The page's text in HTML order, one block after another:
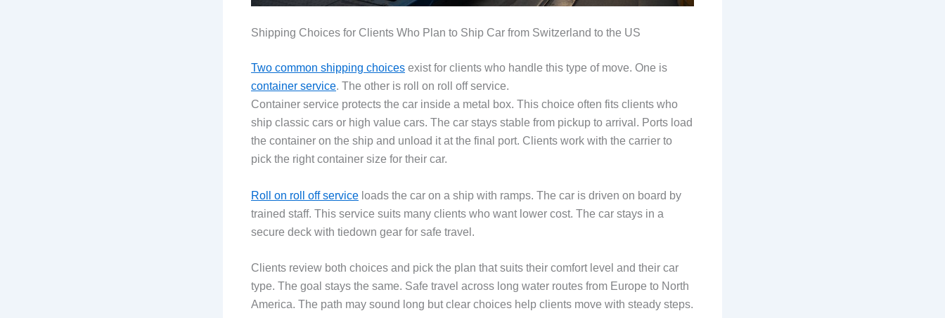
Shipping Choices for Clients Who Plan to Ship Car from Switzerland to the US
Two common shipping choices exist for clients who handle this type of move. One is
container service. The other is roll on roll off service.
Container service protects the car inside a metal box. This choice often fits clients who
ship classic cars or high value cars. The car stays stable from pickup to arrival. Ports load
the container on the ship and unload it at the final port. Clients work with the carrier to
pick the right container size for their car.
Roll on roll off service loads the car on a ship with ramps. The car is driven on board by
trained staff. This service suits many clients who want lower cost. The car stays in a
secure deck with tiedown gear for safe travel.
Clients review both choices and pick the plan that suits their comfort level and their car
type. The goal stays the same. Safe travel across long water routes from Europe to North
America. The path may sound long but clear choices help clients move with steady steps.